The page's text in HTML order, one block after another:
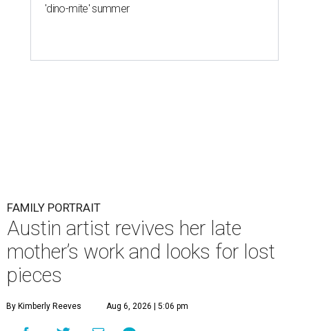
'dino-mite' summer
FAMILY PORTRAIT
Austin artist revives her late
mother’s work and looks for lost
pieces
By Kimberly Reeves Aug 6, 2026 | 5:06 pm